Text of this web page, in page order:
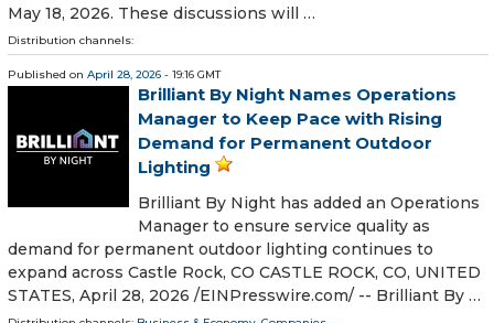
May 18, 2026. These discussions will …
Distribution channels:
Published on April 28, 2026 - 19:16 GMT
Brilliant By Night Names Operations
Manager to Keep Pace with Rising
Demand for Permanent Outdoor
Lighting
Brilliant By Night has added an Operations
Manager to ensure service quality as
demand for permanent outdoor lighting continues to
expand across Castle Rock, CO CASTLE ROCK, CO, UNITED
STATES, April 28, 2026 /⁨EINPresswire.com⁩/ -- Brilliant By …